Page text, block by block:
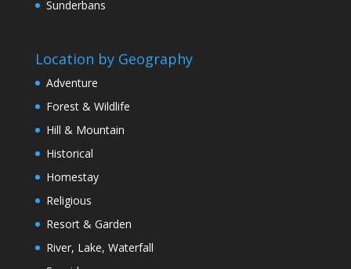
Sunderbans
Location by Geography
Adventure
Forest & Wildlife
Hill & Mountain
Historical
Homestay
Religious
Resort & Garden
River, Lake, Waterfall